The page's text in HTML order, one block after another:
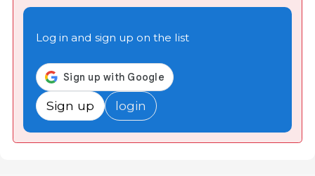
Log in and sign up on the list
Sign up login